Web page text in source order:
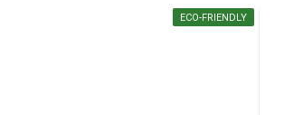
ECO-FRIENDLY